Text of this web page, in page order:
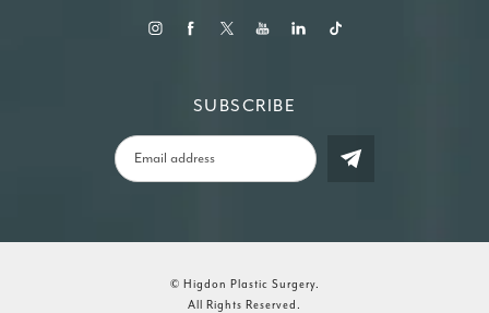
SUBSCRIBE
© Higdon Plastic Surgery.
All Rights Reserved.